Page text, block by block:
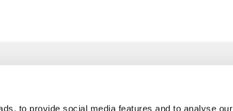
to provide social media features and to analyse our
info@freudenberger.net